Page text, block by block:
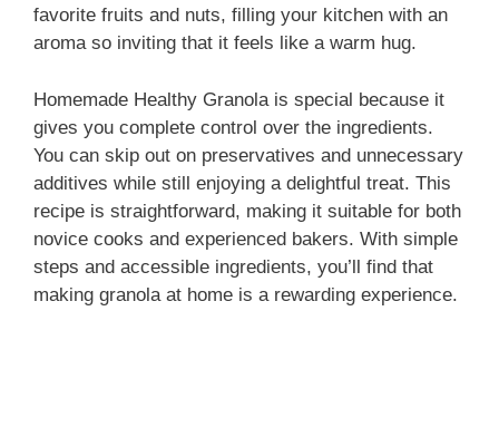
favorite fruits and nuts, filling your kitchen with an
aroma so inviting that it feels like a warm hug.
Homemade Healthy Granola is special because it
gives you complete control over the ingredients.
You can skip out on preservatives and unnecessary
additives while still enjoying a delightful treat. This
recipe is straightforward, making it suitable for both
novice cooks and experienced bakers. With simple
steps and accessible ingredients, you’ll find that
making granola at home is a rewarding experience.